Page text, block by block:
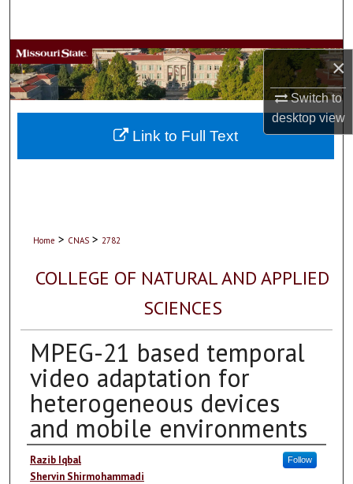
×
Switch to
desktopview
Browse Collections
My Account
About
Home > CNAS > 2782
COLLEGE OF NATURAL AND APPLIED
SCIENCES
MPEG-21 based temporal
video adaptation for
heterogeneous devices
and mobile environments
Authors
Razib Iqbal Follow
Shervin Shirmohammadi
Link to Full Text